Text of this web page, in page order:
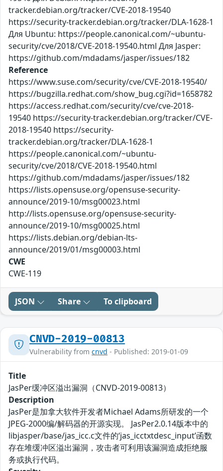
tracker.debian.org/tracker/CVE-2018-19540
https://security-tracker.debian.org/tracker/DLA-1628-1
Для Ubuntu: https://people.canonical.com/~ubuntu-
security/cve/2018/CVE-2018-19540.html Для Jasper:
https://github.com/mdadams/jasper/issues/182
Reference
https://www.suse.com/security/cve/CVE-2018-19540/
https://bugzilla.redhat.com/show_bug.cgi?id=1658782
https://access.redhat.com/security/cve/cve-2018-
19540 https://security-tracker.debian.org/tracker/CVE-
2018-19540 https://security-
tracker.debian.org/tracker/DLA-1628-1
https://people.canonical.com/~ubuntu-
security/cve/2018/CVE-2018-19540.html
https://github.com/mdadams/jasper/issues/182
https://lists.opensuse.org/opensuse-security-
announce/2019-10/msg00023.html
http://lists.opensuse.org/opensuse-security-
announce/2019-10/msg00025.html
https://lists.debian.org/debian-lts-
announce/2019/01/msg00003.html
CWE
CWE-119
JSON Share To clipboard
CNVD-2019-00813
Vulnerability from cnvd - Published: 2019-01-09
Title
JasPer缓冲区溢出漏洞（CNVD-2019-00813）
Description
JasPer是加拿大软件开发者Michael Adams所研发的一个
JPEG-2000编/解码器的开源实现。 JasPer2.0.14版本中的
libjasper/base/jas_icc.c文件的‘jas_icctxtdesc_input’函数
存在堆缓冲区溢出漏洞，攻击者可利用该漏洞造成拒绝服
务或执行代码。